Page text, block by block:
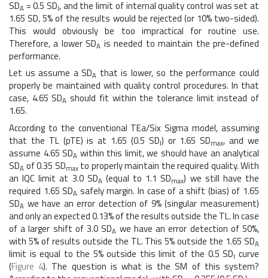
SDA = 0.5 SDI, and the limit of internal quality control was set at
1.65 SD, 5% of the results would be rejected (or 10% two-sided).
This would obviously be too impractical for routine use.
Therefore, a lower SDA is needed to maintain the pre-defined
performance.
Let us assume a SDA that is lower, so the performance could
properly be maintained with quality control procedures. In that
case, 4.65 SDA should fit within the tolerance limit instead of
1.65.
According to the conventional TEa/Six Sigma model, assuming
that the TL (pTE) is at 1.65 (0.5 SDI) or 1.65 SDmax, and we
assume 4.65 SDA within this limit, we should have an analytical
SDA of 0.35 SDmaxto properly maintain the required quality. With
an IQC limit at 3.0 SDA (equal to 1.1 SDmax) we still have the
required 1.65 SDA safely margin. In case of a shift (bias) of 1.65
SDA we have an error detection of 9% (singular measurement)
and only an expected 0.13% of the results outside the TL. In case
of a larger shift of 3.0 SDA we have an error detection of 50%,
with 5% of results outside the TL. This 5% outside the 1.65 SDA
limit is equal to the 5% outside this limit of the 0.5 SDI curve
(Figure 4). The question is what is the SM of this system?